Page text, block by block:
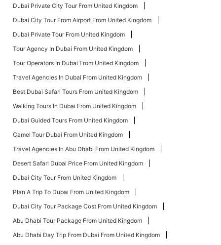
Dubai Private City Tour From United Kingdom
Dubai City Tour From Airport From United Kingdom
Dubai Private Tour From United Kingdom
Tour Agency In Dubai From United Kingdom
Tour Operators In Dubai From United Kingdom
Travel Agencies In Dubai From United Kingdom
Best Dubai Safari Tours From United Kingdom
Walking Tours In Dubai From United Kingdom
Dubai Guided Tours From United Kingdom
Camel Tour Dubai From United Kingdom
Travel Agencies In Abu Dhabi From United Kingdom
Desert Safari Dubai Price From United Kingdom
Dubai City Tour From United Kingdom
Plan A Trip To Dubai From United Kingdom
Dubai City Tour Package Cost From United Kingdom
Abu Dhabi Tour Package From United Kingdom
Abu Dhabi Day Trip From Dubai From United Kingdom